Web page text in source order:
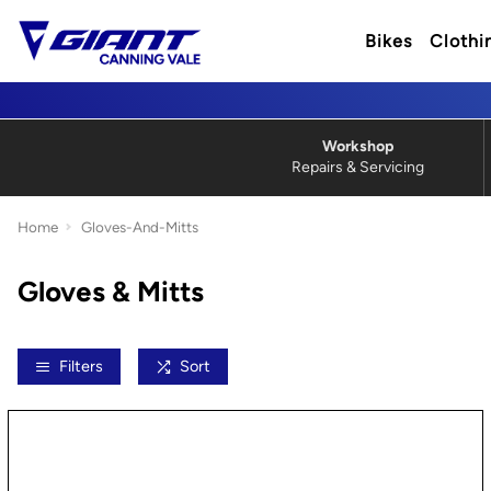
Bikes
Repairs & Servicing
Workshop
Home Gloves-And-Mitts
Gloves & Mitts
Filters Sort